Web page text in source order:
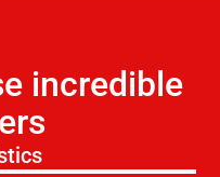
incredible